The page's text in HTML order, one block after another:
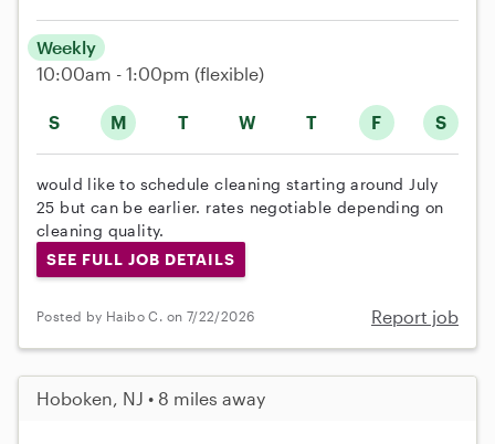
S M T W T F S
Weekly
10:00am - 1:00pm (flexible)
would like to schedule cleaning starting around July
25 but can be earlier. rates negotiable depending on
cleaning quality.
SEE FULL JOB DETAILS
Posted by Haibo C. on 7/22/2026 Report job
Hoboken, NJ • 8 miles away